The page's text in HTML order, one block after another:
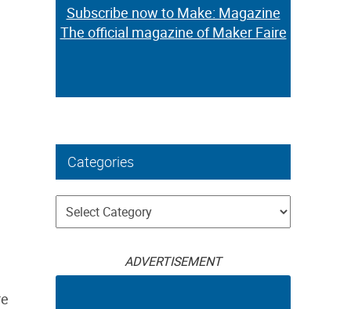
Subscribe now to Make: Magazine
The official magazine of Maker Faire
Categories
Categories
ADVERTISEMENT